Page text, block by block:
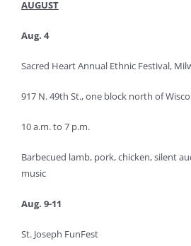
AUGUST
Aug. 4
Sacred Heart Annual Ethnic Festival,
917 N. 49th St., one block north of
10 a.m. to 7 p.m.
Barbecued lamb, pork, chicken, silent
music
Aug. 9-11
St. Joseph FunFest